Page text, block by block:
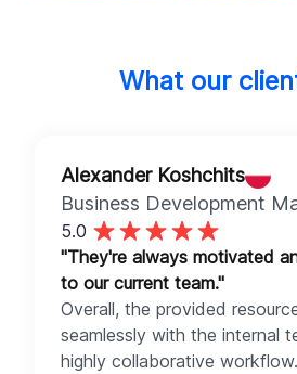
What our
Alexander Koshchits
Business Development
5.0
"They're always motivated
to our current team."
Overall, the provided
seamlessly with the internal
highly collaborative